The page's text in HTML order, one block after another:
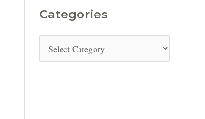
Categories